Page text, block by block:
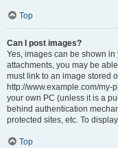
Top
Can I post images?
Yes, images can be shown
attachments, you may be
must link to an image stored
http://www.example.com/my-
your own PC (unless it is a
behind authentication
protected sites, etc. To
Top